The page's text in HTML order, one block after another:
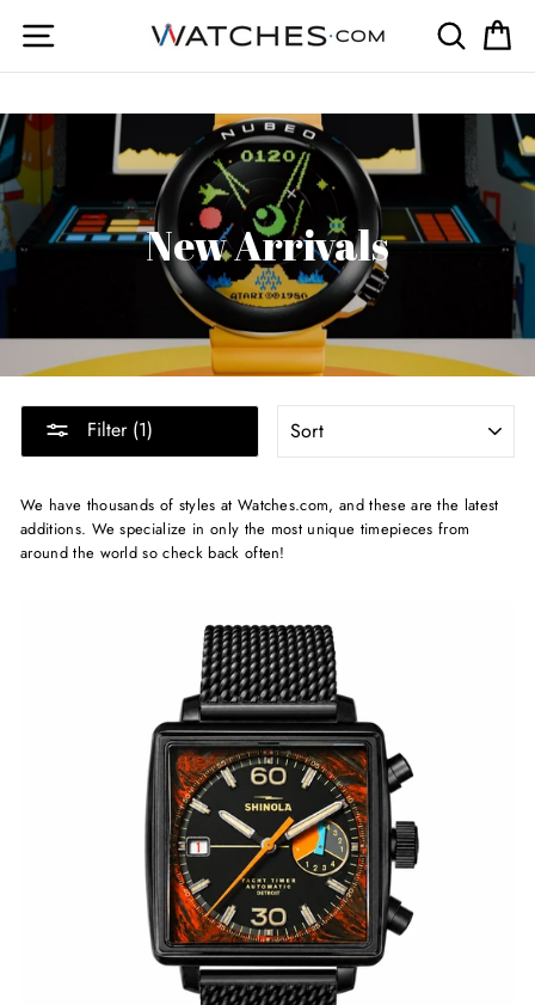
Site navigation Search
New Arrivals
Filter (1)
We have thousands of styles at Watches.com, and these are the latest
additions. We specialize in only the most unique timepieces from
around the world so check back often!